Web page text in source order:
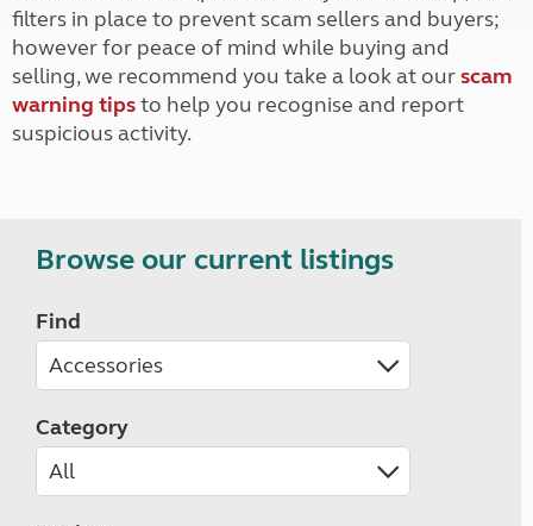
filters in place to prevent scam sellers and buyers;
however for peace of mind while buying and
selling, we recommend you take a look at ourscam
warning tipsto help you recognise and report
suspicious activity.
Browse our current listings
Find
Category